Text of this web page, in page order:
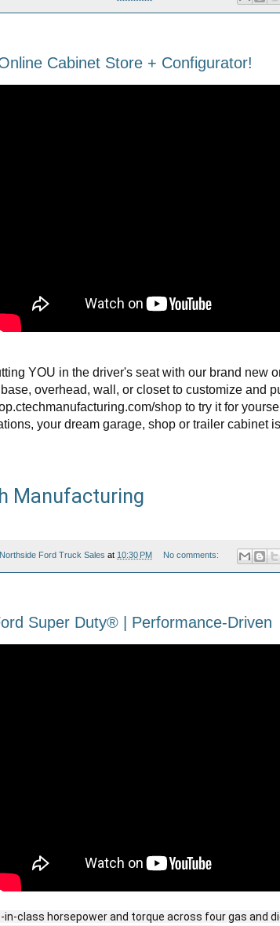
Cabinet Store + Configurator!
YOU in the driver's seat with our brand new
overhead, wall, or closet to customize and
shop to try it for
your dream garage, shop or trailer cabinet
Manufacturing
Northside Ford Truck Sales at 10:30 PM No comments:
Super Duty® | Performance-Driven​
in-class horsepower and torque across four gas and